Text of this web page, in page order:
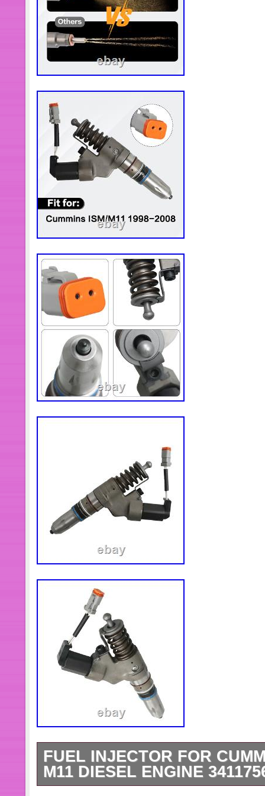
FUEL INJECTOR FOR
M11 DIESEL ENGINE